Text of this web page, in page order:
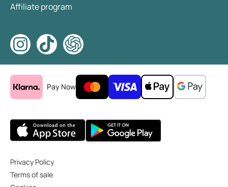
Affiliate program
Pay Now
Privacy Policy
Terms of sale